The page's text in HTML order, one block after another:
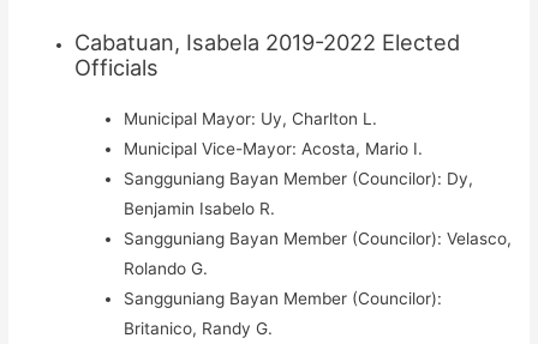
Cabatuan, Isabela 2019-2022 Elected
Officials
Municipal Mayor: Uy, Charlton L.
Municipal Vice-Mayor: Acosta, Mario I.
Sangguniang Bayan Member (Councilor): Dy,
Benjamin Isabelo R.
Sangguniang Bayan Member (Councilor): Velasco,
Rolando G.
Sangguniang Bayan Member (Councilor):
Britanico, Randy G.